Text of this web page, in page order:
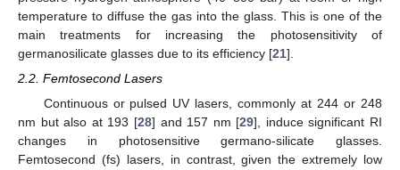
temperature to diffuse the gas into the glass. This is one of the
main treatments for increasing the photosensitivity of
germanosilicate glasses due to its efficiency [21].
2.2. Femtosecond Lasers
Continuous or pulsed UV lasers, commonly at 244 or 248
nm but also at 193 [28] and 157 nm [29], induce significant RI
changes in photosensitive germano-silicate glasses.
Femtosecond (fs) lasers, in contrast, given the extremely low